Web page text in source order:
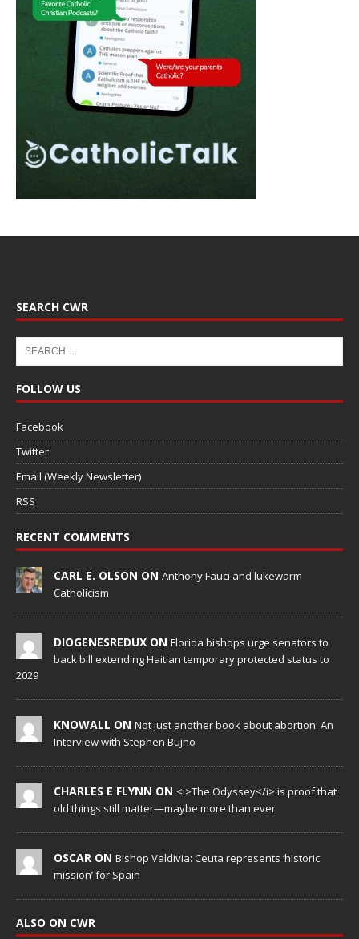
SEARCH CWR
FOLLOW US
Facebook
Twitter
Email (Weekly Newsletter)
RSS
RECENT COMMENTS
CARL E. OLSON ON Anthony Fauci and lukewarm
Catholicism
DIOGENESREDUX ON Florida bishops urge senators to
back bill extending Haitian temporary protected status to
2029
KNOWALL ON Not just another book about abortion: An
Interview with Stephen Bujno
CHARLES E FLYNN ON <i>The Odyssey</i> is proof that
old things still matter—maybe more than ever
OSCAR ON Bishop Valdivia: Ceuta represents ‘historic
mission’ for Spain
ALSO ON CWR